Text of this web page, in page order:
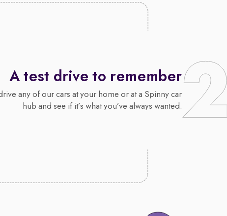
A test drive to remember
any of our cars at your home or at a Spinny car
hub and see if it’s what you’ve always wanted.